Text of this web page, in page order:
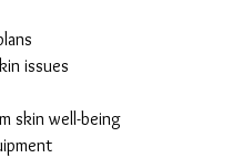
issues
skin well-being